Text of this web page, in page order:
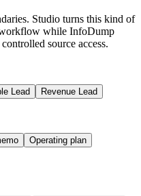
Studio turns this kind of
while InfoDump
source access.
Lead Revenue Lead
Operating plan